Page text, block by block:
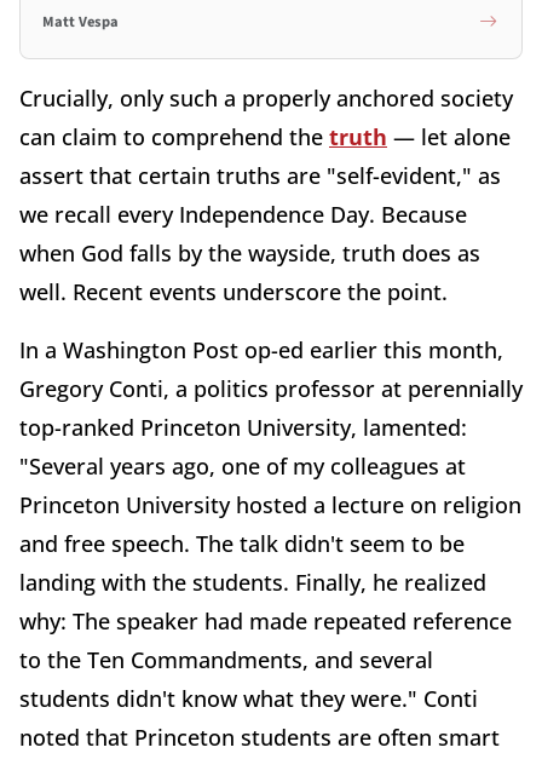
Matt Vespa
Crucially, only such a properly anchored society
can claim to comprehend the truth — let alone
assert that certain truths are "self-evident," as
we recall every Independence Day. Because
when God falls by the wayside, truth does as
well. Recent events underscore the point.
In a Washington Post op-ed earlier this month,
Gregory Conti, a politics professor at perennially
top-ranked Princeton University, lamented:
"Several years ago, one of my colleagues at
Princeton University hosted a lecture on religion
and free speech. The talk didn't seem to be
landing with the students. Finally, he realized
why: The speaker had made repeated reference
to the Ten Commandments, and several
students didn't know what they were." Conti
noted that Princeton students are often smart